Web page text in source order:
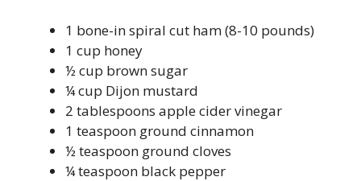
1 bone-in spiral cut ham (8-10 pounds)
1 cup honey
½ cup brown sugar
¼ cup Dijon mustard
2 tablespoons apple cider vinegar
1 teaspoon ground cinnamon
½ teaspoon ground cloves
¼ teaspoon black pepper